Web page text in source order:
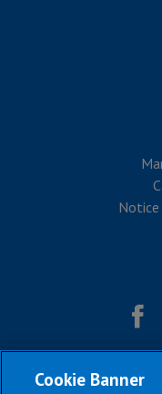
Notice
Cookie Banner